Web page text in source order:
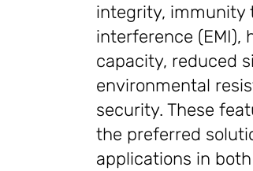
integrity, immunity
interference (EMI),
capacity, reduced
environmental
security. These
the preferred
applications in